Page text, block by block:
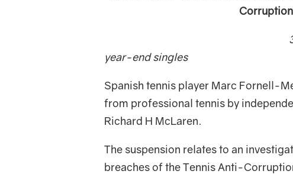
36-year old
year-end singles
Spanish tennis player Marc Fornell-
from professional tennis by
Richard H McLaren.
The suspension relates to an
breaches of the Tennis Anti-